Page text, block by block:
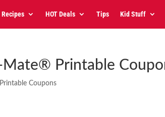
Recipes HOT Deals Tips Kid Stuff
Printable
Printable Coupons